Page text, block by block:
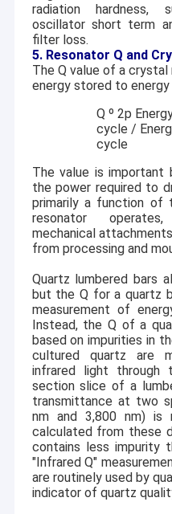
radiation hardness,
oscillator short term
filter loss.
5. Resonator Q and
The Q value of a
energy stored to
Q º 2p
cycle /
cycle
The value is important
the power required to
primarily a function of
resonator
mechanical
from processing and
Quartz lumbered bars
but the Q for a quartz
measurement of
Instead, the Q of a
based on impurities in
cultured quartz are
infrared light
section slice of a
transmittance at two
nm and 3,800 nm) is
calculated from these
contains less impurity
"Infrared Q"
are routinely used by
indicator of quartz